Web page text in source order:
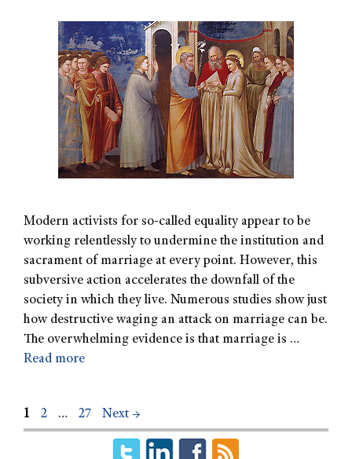
Modern activists for so-called equality appear to be
working relentlessly to undermine the institution and
sacrament of marriage at every point. However, this
subversive action accelerates the downfall of the
society in which they live. Numerous studies show just
how destructive waging an attack on marriage can be.
The overwhelming evidence is that marriage is …
Read more
1 2 … 27 Next →